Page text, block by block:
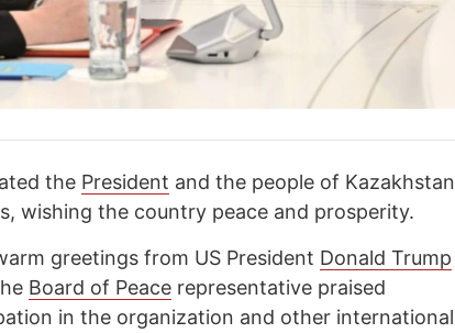
the President and the people of Kazakhstan
wishing the country peace and prosperity.
greetings from US President Donald Trump
Board of Peace representative praised
in the organization and other international